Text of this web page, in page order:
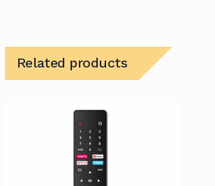
Related products